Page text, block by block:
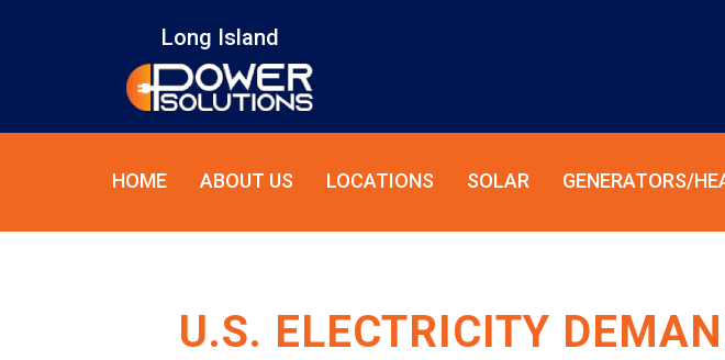
Long Island
HOME ABOUT US LOCATIONS SOLAR GENERATORS/
U.S. ELECTRICITY